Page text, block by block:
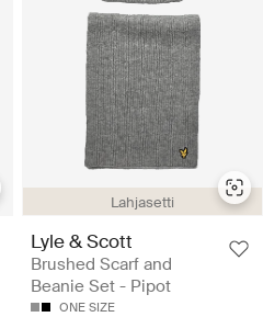
Lahjasetti
Lyle & Scott
Brushed Scarf and
Beanie Set - Pipot
ONE SIZE